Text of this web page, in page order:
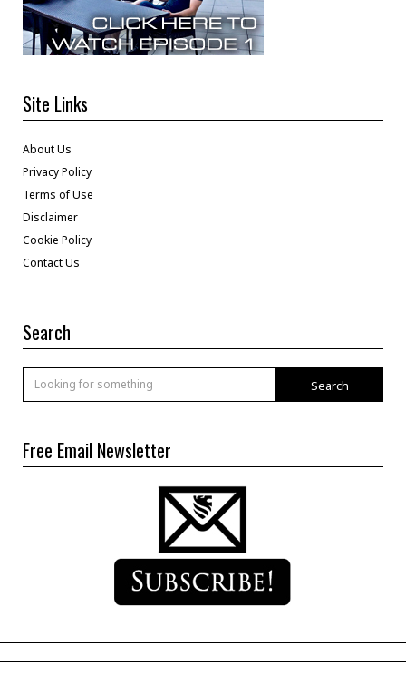
Site Links
About Us
Privacy Policy
Terms of Use
Disclaimer
Cookie Policy
Contact Us
Search
Search
Free Email Newsletter